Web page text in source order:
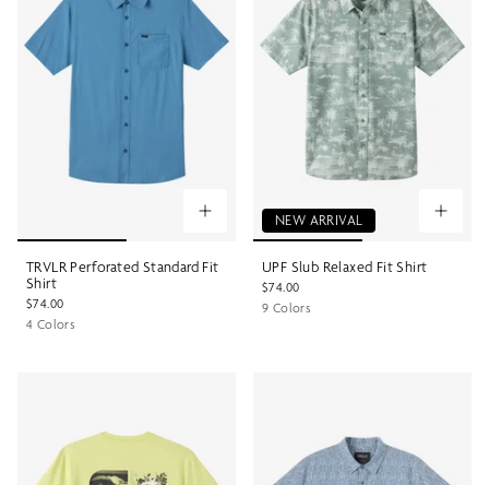
TRVLR Perforated Standard Fit
Shirt
$74.00
4 Colors
NEW ARRIVAL
UPF Slub Relaxed Fit Shirt
$74.00
9 Colors